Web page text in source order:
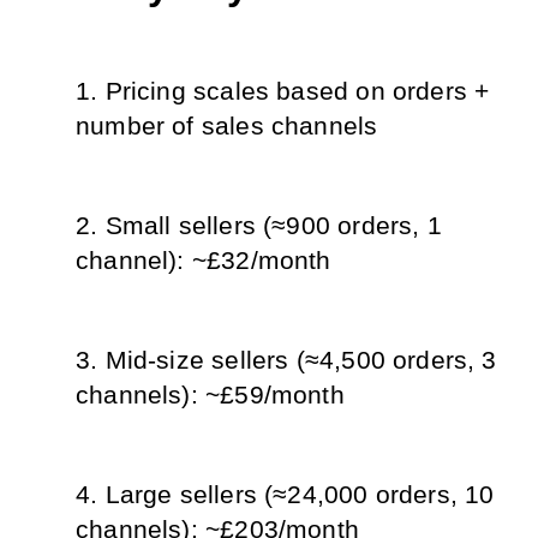
Pricing scales based on orders +
number of sales channels
Small sellers (≈900 orders, 1
channel): ~£32/month
Mid-size sellers (≈4,500 orders, 3
channels): ~£59/month
Large sellers (≈24,000 orders, 10
channels): ~£203/month